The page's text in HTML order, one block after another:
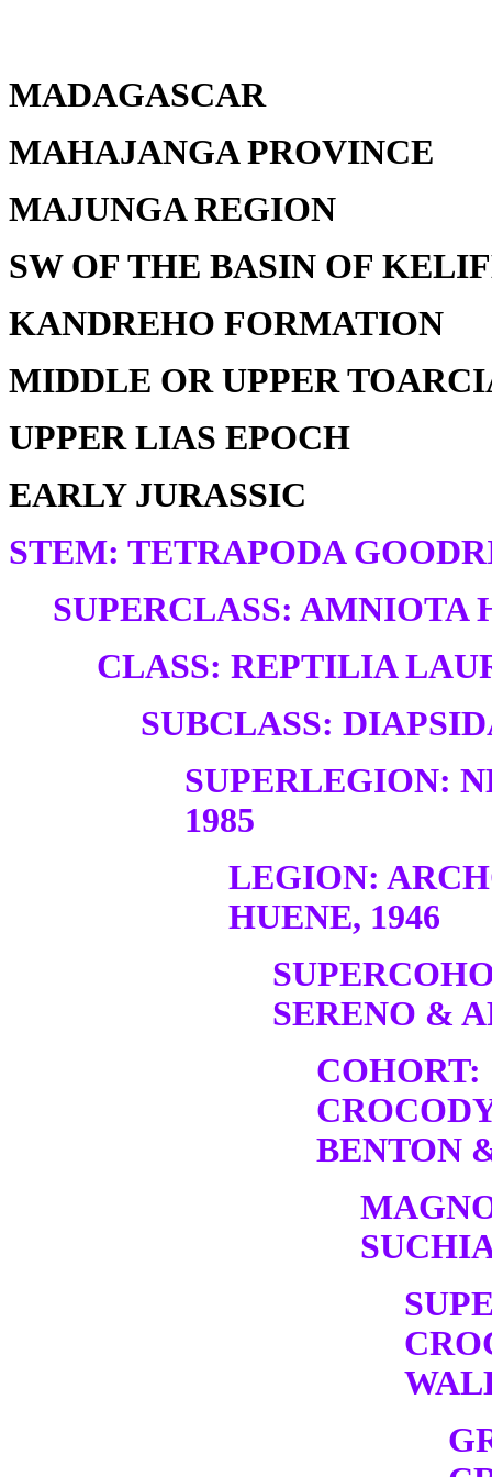
MADAGASCAR
MAHAJANGA PROVINCE
MAJUNGA REGION
SW OF THE BASIN OF
KANDREHO FORMATION
MIDDLE OR UPPER
UPPER LIAS EPOCH
EARLY JURASSIC
STEM: TETRAPODA
SUPERCLASS: AMNIOTA
CLASS: REPTILIA
SUBCLASS:
SUPERLEGION:
1985
LEGION:
HUENE, 1946
SERENO &
COHORT:
BENTON